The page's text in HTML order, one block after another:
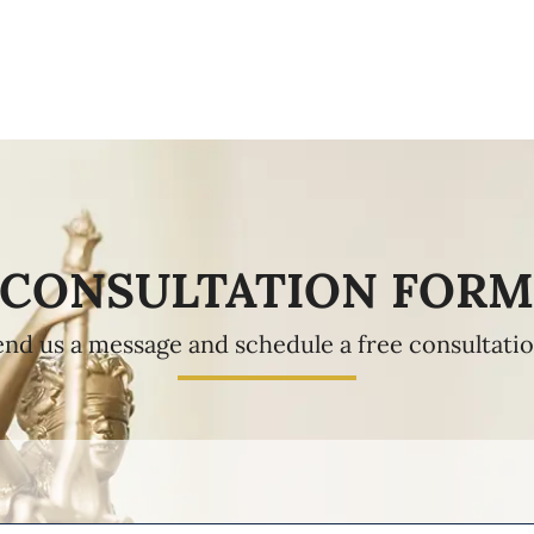
CONSULTATION FORM
us a message and schedule a free